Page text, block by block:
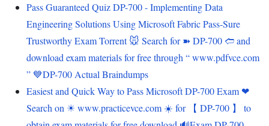
Pass Guaranteed Quiz DP-700 - Implementing Data
Engineering Solutions Using Microsoft Fabric Pass-Sure
Trustworthy Exam Torrent 🐭 Search for ➽ DP-700 🢪 and
download exam materials for free through “ www.pdfvce.com
” 💙DP-700 Actual Braindumps
Easiest and Quick Way to Pass Microsoft DP-700 Exam ❤
Search on ☀ www.practicevce.com ️☀️ for 【 DP-700 】 to